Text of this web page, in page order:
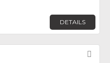
DETAILS